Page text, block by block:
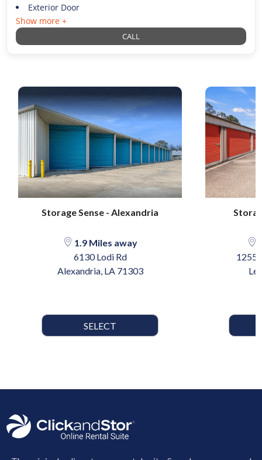
Exterior Door
Show more +
CALL
Storage Sense - Alexandria
1.9 Miles away
6130 Lodi Rd
Alexandria, LA 71303
SELECT